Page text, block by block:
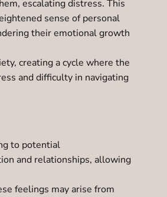
escalating distress. This
sense of personal
their emotional growth
creating a cycle where the
and difficulty in navigating
to potential
and relationships, allowing
feelings may arise from